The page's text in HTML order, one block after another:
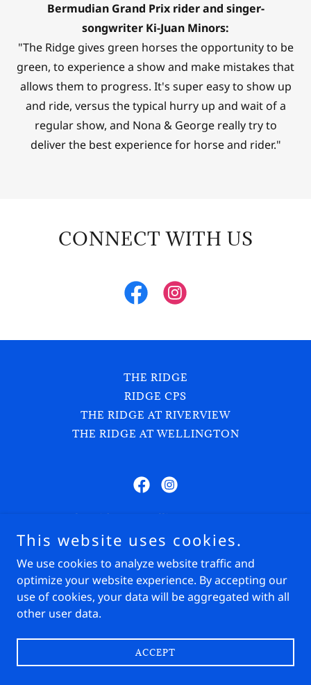
Bermudian Grand Prix rider and singer-
songwriter Ki-Juan Minors:
"The Ridge gives green horses the opportunity to be
green, to experience a show and make mistakes that
allows them to progress. It's super easy to show up
and ride, versus the typical hurry up and wait of a
regular show, and Nona & George really try to
deliver the best experience for horse and rider."
CONNECT WITH US
THE RIDGE
RIDGE CPS
THE RIDGE AT RIVERVIEW
THE RIDGE AT WELLINGTON
The Ridge at Wellington Groves
1815 E Road, Loxahatchee Groves, FL 33470
(908) 500-0996 Show Secretary:(603) 509-0591
Copyright © 2024 The Ridge - All Rights Reserved.
This website uses cookies.
We use cookies to analyze website traffic and
optimize your website experience. By accepting our
use of cookies, your data will be aggregated with all
other user data.
ACCEPT